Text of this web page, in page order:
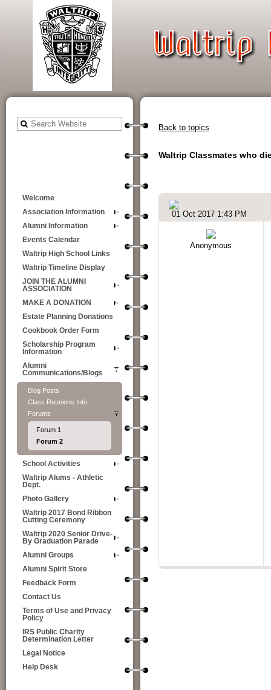
Welcome
Association Information
Alumni Information
Events Calendar
Waltrip High School Links
Waltrip Timeline Display
JOIN THE ALUMNI
ASSOCIATION
MAKE A DONATION
Estate Planning Donations
Cookbook Order Form
Scholarship Program
Information
Alumni
Communications/Blogs
Blog Posts
Class Reunions Info
Forums
Forum 1
Forum 2
School Activities
Waltrip Alums - Athletic
Dept.
Photo Gallery
Waltrip 2017 Bond Ribbon
Cutting Ceremony
Waltrip 2020 Senior Drive-
By Graduation Parade
Alumni Groups
Alumni Spirit Store
Feedback Form
Contact Us
Terms of Use and Privacy
Policy
IRS Public Charity
Determination Letter
Legal Notice
Help Desk
Back to topics
Waltrip Classmates who
01 Oct 2017 1:43 PM
Anonymous